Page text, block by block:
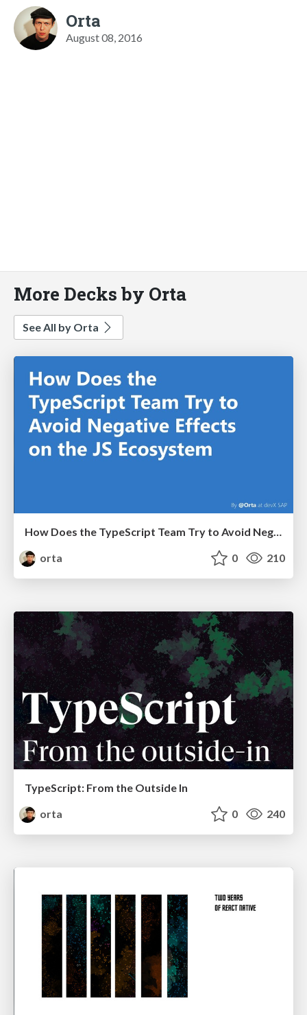
Orta
August 08, 2016
More Decks by Orta
See All by Orta
How Does the TypeScript Team Try to Avoid Negative Effects on the JS Ecosystem
orta
0 210
TypeScript: From the Outside In
orta
0 240